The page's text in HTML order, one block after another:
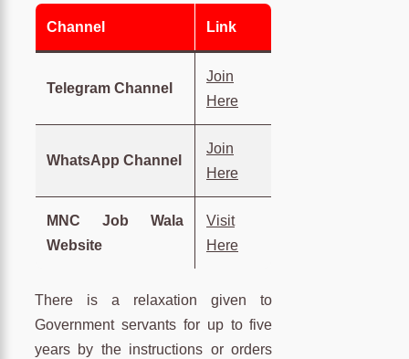
Channel Link
Telegram Channel
Join
Here
WhatsApp Channel
Join
Here
MNC Job Wala
Website
Visit
Here
There is a relaxation given to
Government servants for up to five
years by the instructions or orders